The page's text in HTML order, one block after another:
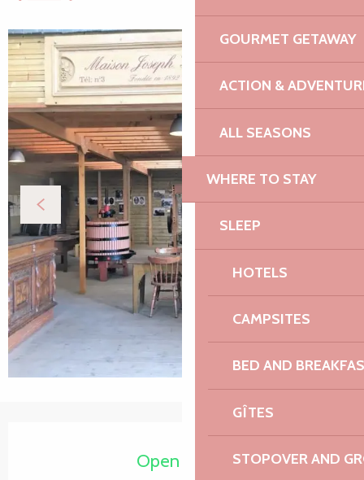
GOURMET GETAWAY
ACTION &
ALL SEASONS
WHERE TO STAY
SLEEP
HOTELS
CAMPSITES
BED AND
GÎTES
STOPOVER AND
Opening hours & contact details
Open today